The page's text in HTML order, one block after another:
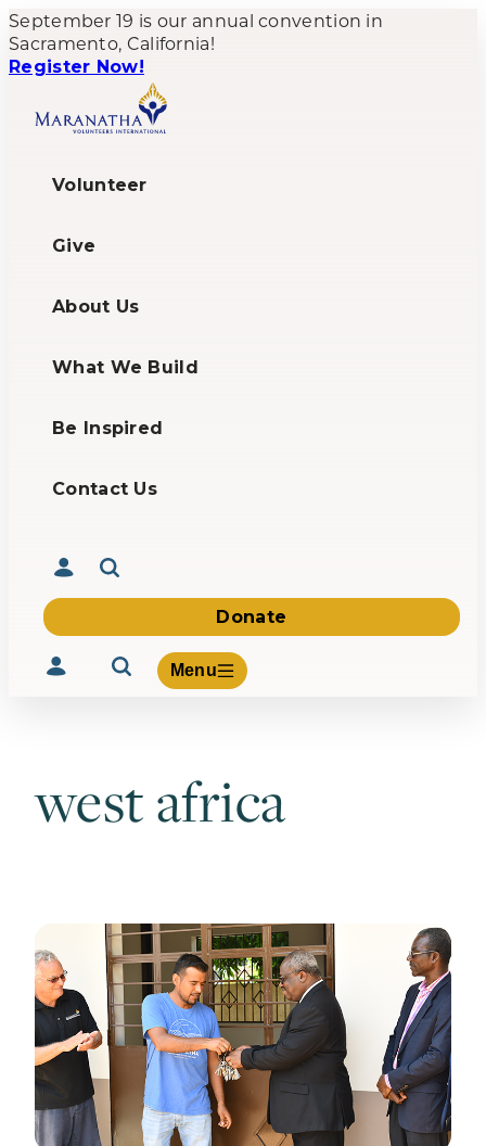
September 19 is our annual convention in
Sacramento, California!
Register Now!
Volunteer
Give
About Us
What We Build
Be Inspired
Contact Us
Donate
Menu
Volunteer
Contact Us
west africa